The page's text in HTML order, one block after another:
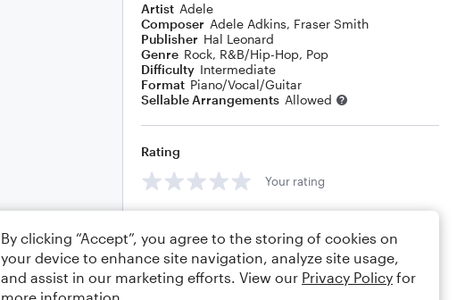
Artist Adele
Composer Adele Adkins, Fraser Smith
Publisher Hal Leonard
Genre Rock, R&B/Hip-Hop, Pop
Difficulty Intermediate
Format Piano/Vocal/Guitar
Sellable Arrangements Allowed
Rating
Your rating
By clicking “Accept”, you agree to the storing of cookies on
your device to enhance site navigation, analyze site usage,
and assist in our marketing efforts. View our Privacy Policy for